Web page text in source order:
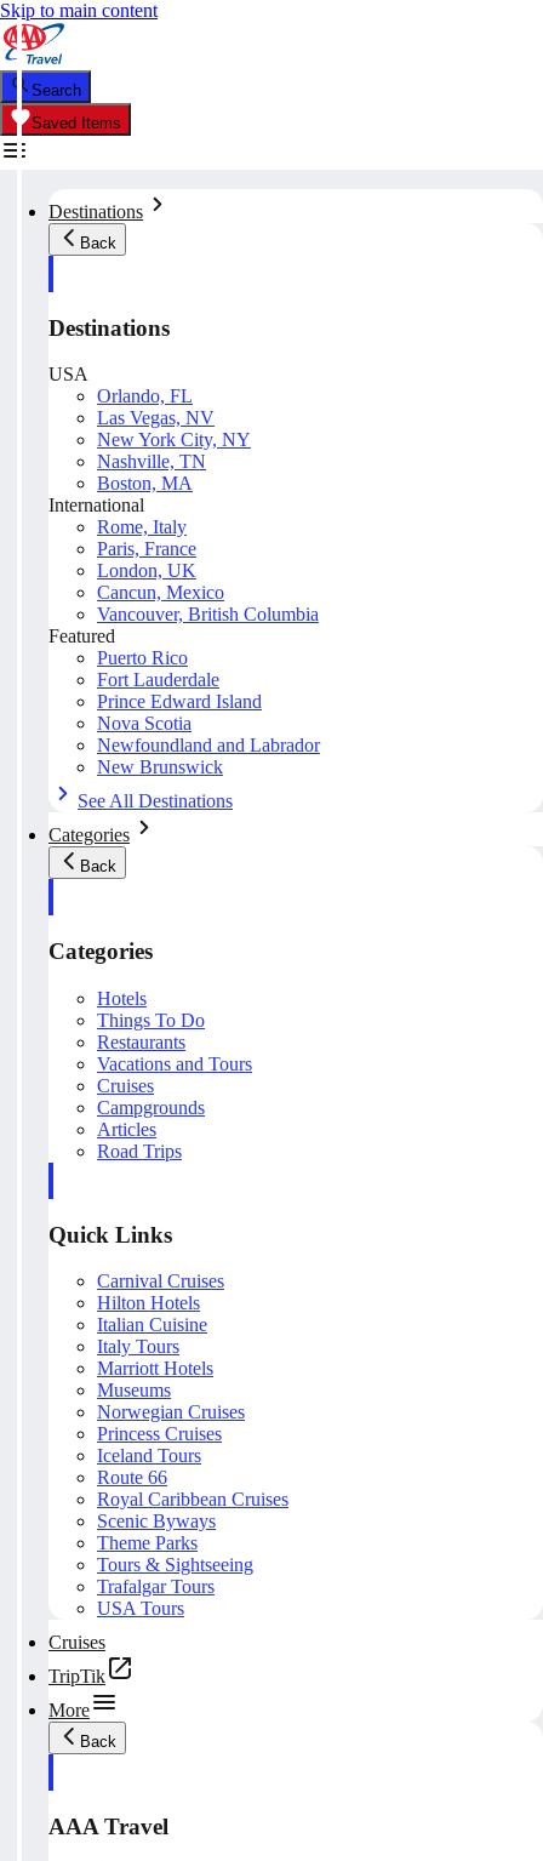
Skip to main content
Search
Saved Items
Destinations
Back
Destinations
USA
Orlando, FL
Las Vegas, NV
New York City, NY
Nashville, TN
Boston, MA
International
Rome, Italy
Paris, France
London, UK
Cancun, Mexico
Vancouver, British Columbia
Featured
Puerto Rico
Fort Lauderdale
Prince Edward Island
Nova Scotia
Newfoundland and Labrador
New Brunswick
See All Destinations
Categories
Back
Categories
Hotels
Things To Do
Restaurants
Vacations and Tours
Cruises
Campgrounds
Articles
Road Trips
Quick Links
Carnival Cruises
Hilton Hotels
Italian Cuisine
Italy Tours
Marriott Hotels
Museums
Norwegian Cruises
Princess Cruises
Iceland Tours
Route 66
Royal Caribbean Cruises
Scenic Byways
Theme Parks
Tours & Sightseeing
Trafalgar Tours
USA Tours
Cruises
TripTik
More
Back
AAA Travel